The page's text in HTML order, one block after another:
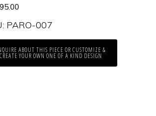
PARO-007
ABOUT THIS PIECE OR CUSTOMIZE &
CREATE YOUR OWN ONE OF A KIND DESIGN